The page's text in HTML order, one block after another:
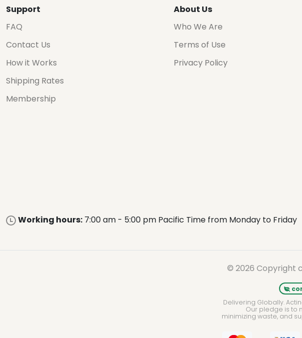
Support
FAQ
Contact Us
How it Works
Shipping Rates
Membership
About Us
Who We Are
Terms of Use
Privacy Policy
Working hours: 7:00 am - 5:00 pm Pacific Time from Monday to Friday
© 2026 Copyright
Delivering Globally.
Our pledge is to
minimizing waste, and